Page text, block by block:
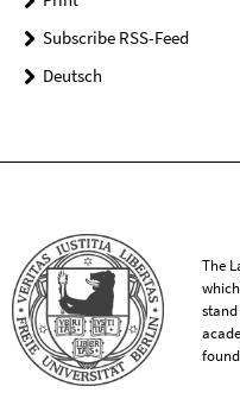
Subscribe RSS-Feed
Deutsch
The